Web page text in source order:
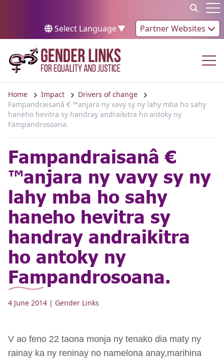
Select Language▼ Partner Websites
Home Impact
Drivers of change
Fampandraisanâ € ™anjara ny vavy sy ny lahy mba ho sahy
haneho hevitra sy handray andraikitra ho antoky ny
Fampandrosoana.
Fampandraisanâ €
™anjara ny vavy sy ny
lahy mba ho sahy
haneho hevitra sy
handray andraikitra
ho antoky ny
Fampandrosoana.
4 June 2014 | Gender Links
V ao feno 22 taona monja ny tenako dia maty ny
rainay ka ny reninay no namelona anay,marihina